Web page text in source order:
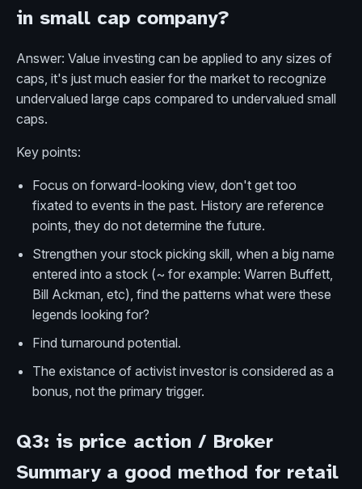
in small cap company?
Answer: Value investing can be applied to any sizes of
caps, it's just much easier for the market to recognize
undervalued large caps compared to undervalued small
caps.
Key points:
Focus on forward-looking view, don't get too
fixated to events in the past. History are reference
points, they do not determine the future.
Strengthen your stock picking skill, when a big name
entered into a stock (~ for example: Warren Buffett,
Bill Ackman, etc), find the patterns what were these
legends looking for?
Find turnaround potential.
The existance of activist investor is considered as a
bonus, not the primary trigger.
Q3: is price action / Broker
Summary a good method for retail